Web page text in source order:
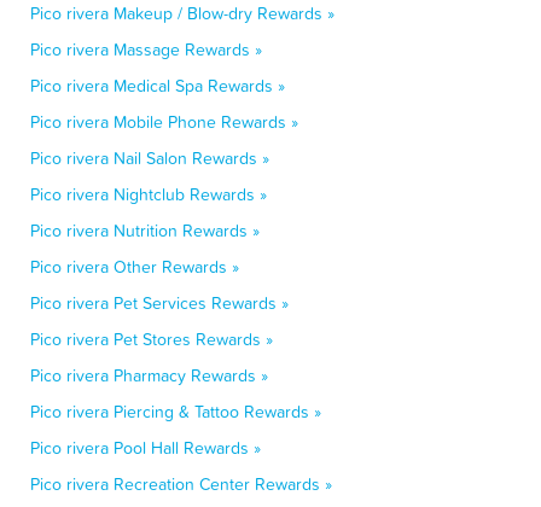
Pico rivera Makeup / Blow-dry Rewards »
Pico rivera Massage Rewards »
Pico rivera Medical Spa Rewards »
Pico rivera Mobile Phone Rewards »
Pico rivera Nail Salon Rewards »
Pico rivera Nightclub Rewards »
Pico rivera Nutrition Rewards »
Pico rivera Other Rewards »
Pico rivera Pet Services Rewards »
Pico rivera Pet Stores Rewards »
Pico rivera Pharmacy Rewards »
Pico rivera Piercing & Tattoo Rewards »
Pico rivera Pool Hall Rewards »
Pico rivera Recreation Center Rewards »